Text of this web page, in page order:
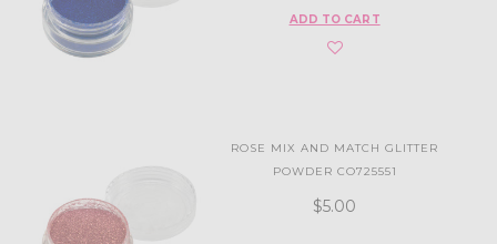
ADD TO CART
ROSE MIX AND MATCH GLITTER
POWDER CO725551
$5.00